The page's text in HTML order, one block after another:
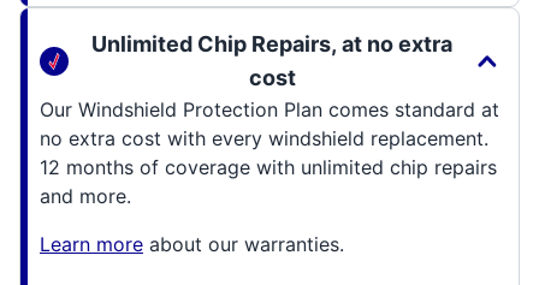
Unlimited Chip Repairs, at no extra
cost
Our Windshield Protection Plan comes standard at
no extra cost with every windshield replacement.
12 months of coverage with unlimited chip repairs
and more.
Learn more about our warranties.